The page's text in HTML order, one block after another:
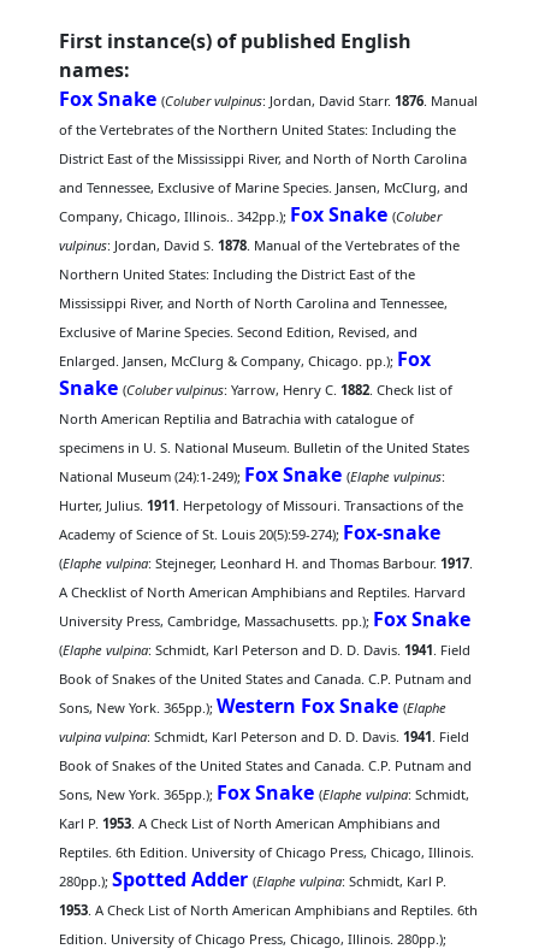
First instance(s) of published English
names:
Fox Snake (Coluber vulpinus: Jordan, David Starr.1876. Manual
of the Vertebrates of the Northern United States: Including the
District East of the Mississippi River, and North of North Carolina
and Tennessee, Exclusive of Marine Species. Jansen, McClurg, and
Company, Chicago, Illinois.. 342pp.); Fox Snake (Coluber
vulpinus: Jordan, David S.1878. Manual of the Vertebrates of the
Northern United States: Including the District East of the
Mississippi River, and North of North Carolina and Tennessee,
Exclusive of Marine Species. Second Edition, Revised, and
Enlarged. Jansen, McClurg & Company, Chicago. pp.); Fox
Snake (Coluber vulpinus: Yarrow, Henry C.1882. Check list of
North American Reptilia and Batrachia with catalogue of
specimens in U. S. National Museum. Bulletin of the United States
National Museum (24):1-249); Fox Snake (Elaphe vulpinus:
Hurter, Julius.1911. Herpetology of Missouri. Transactions of the
Academy of Science of St. Louis 20(5):59-274); Fox-snake
(Elaphe vulpina: Stejneger, Leonhard H. and Thomas Barbour.1917.
A Checklist of North American Amphibians and Reptiles. Harvard
University Press, Cambridge, Massachusetts. pp.); Fox Snake
(Elaphe vulpina: Schmidt, Karl Peterson and D. D. Davis.1941. Field
Book of Snakes of the United States and Canada. C.P. Putnam and
Sons, New York. 365pp.);Western Fox Snake (Elaphe
vulpina vulpina: Schmidt, Karl Peterson and D. D. Davis.1941. Field
Book of Snakes of the United States and Canada. C.P. Putnam and
Sons, New York. 365pp.); Fox Snake (Elaphe vulpina: Schmidt,
Karl P.1953. A Check List of North American Amphibians and
Reptiles. 6th Edition. University of Chicago Press, Chicago, Illinois.
280pp.);Spotted Adder (Elaphe vulpina: Schmidt, Karl P.
1953. A Check List of North American Amphibians and Reptiles. 6th
Edition. University of Chicago Press, Chicago, Illinois. 280pp.);